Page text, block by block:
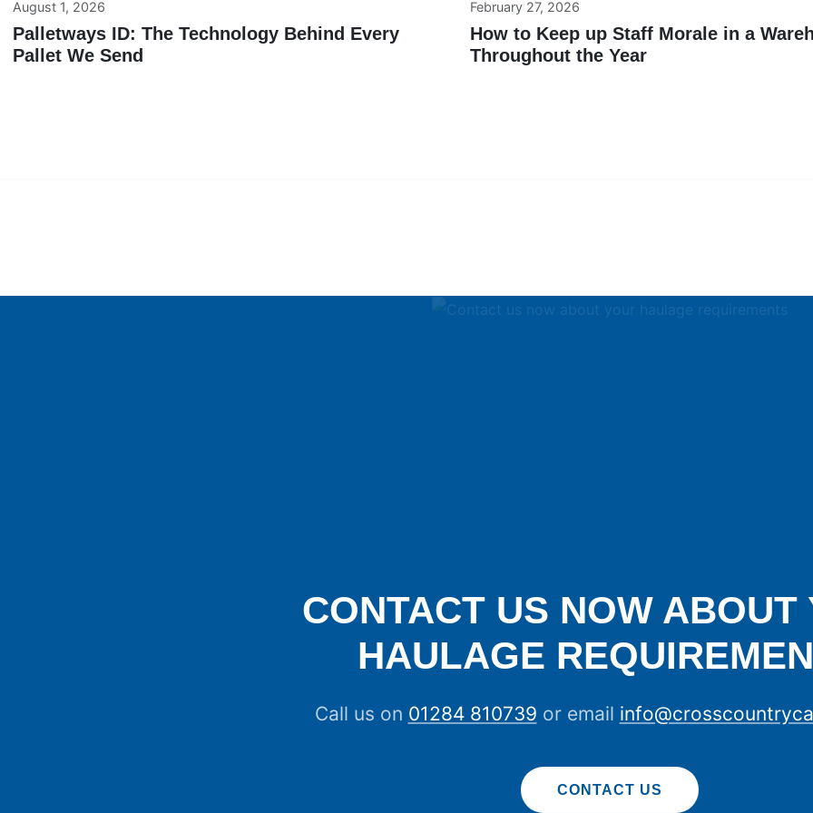
August 1, 2026
Palletways ID: The Technology Behind Every
Pallet We Send
February 27, 2026
How to Keep up Staff Morale in a
Throughout the Year
CONTACT US NOW ABOUT
HAULAGE
Call us on 01284 810739 or email
CONTACT US